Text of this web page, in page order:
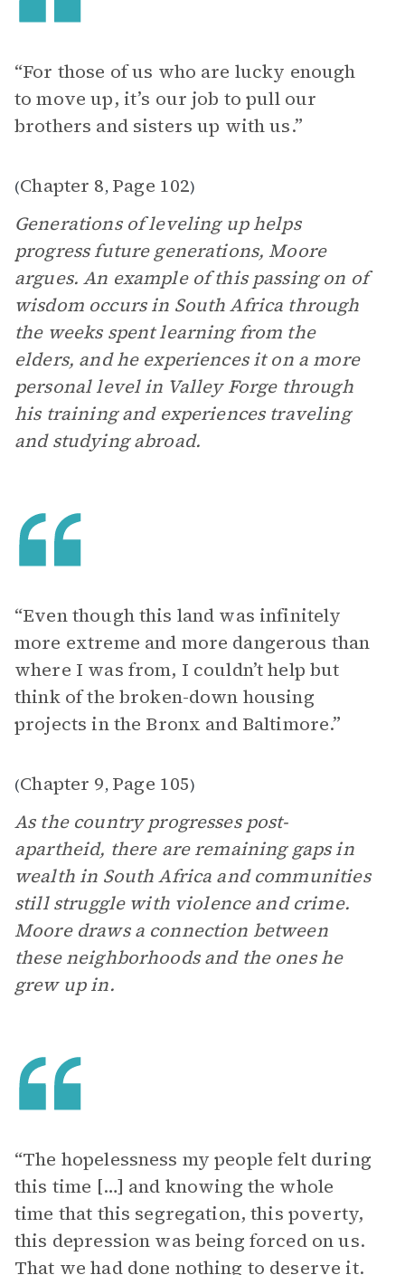
“For those of us who are lucky enough
to move up, it’s our job to pull our
brothers and sisters up with us.”
(Chapter 8, Page 102)
Generations of leveling up helps
progress future generations, Moore
argues. An example of this passing on of
wisdom occurs in South Africa through
the weeks spent learning from the
elders, and he experiences it on a more
personal level in Valley Forge through
his training and experiences traveling
and studying abroad.
“Even though this land was infinitely
more extreme and more dangerous than
where I was from, I couldn’t help but
think of the broken-down housing
projects in the Bronx and Baltimore.”
(Chapter 9, Page 105)
As the country progresses post-
apartheid, there are remaining gaps in
wealth in South Africa and communities
still struggle with violence and crime.
Moore draws a connection between
these neighborhoods and the ones he
grew up in.
“The hopelessness my people felt during
this time […] and knowing the whole
time that this segregation, this poverty,
this depression was being forced on us.
That we had done nothing to deserve it.